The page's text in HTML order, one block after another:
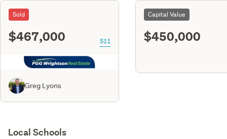
Sold
$467,000 S11
Greg Lyons
Capital Value
$450,000
Local Schools